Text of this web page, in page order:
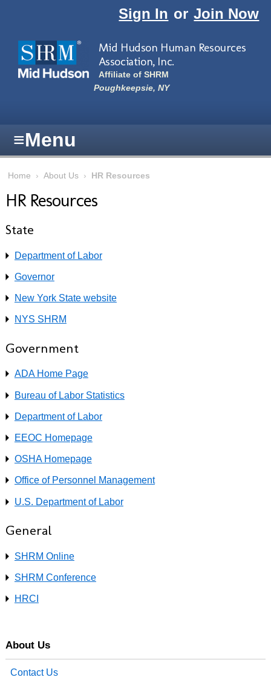
Sign In or Join Now
Mid Hudson Human Resources
Association, Inc.
Affiliate of SHRM
Poughkeepsie, NY
≡Menu
Home › About Us › HR Resources
HR Resources
State
Department of Labor
Governor
New York State website
NYS SHRM
Government
ADA Home Page
Bureau of Labor Statistics
Department of Labor
EEOC Homepage
OSHA Homepage
Office of Personnel Management
U.S. Department of Labor
General
SHRM Online
SHRM Conference
HRCI
About Us
Contact Us